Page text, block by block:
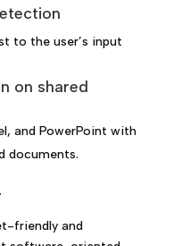
to the user’s input
on shared
and PowerPoint with
documents.
friendly and